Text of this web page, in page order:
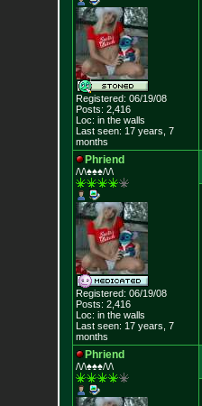
Registered: 06/19/08
Posts: 2,416
Loc: in the walls
Last seen: 17 years, 7
months
Phriend
/\/\♠♠♠/\/\
Registered: 06/19/08
Posts: 2,416
Loc: in the walls
Last seen: 17 years, 7
months
Phriend
/\/\♠♠♠/\/\